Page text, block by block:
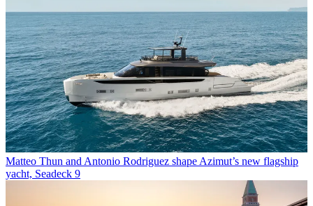
Matteo Thun and Antonio Rodriguez shape Azimut’s new flagship
yacht, Seadeck 9